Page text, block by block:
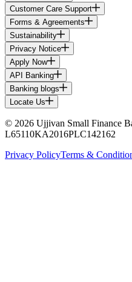
Customer Care Support
Forms & Agreements
Sustainability
Privacy Notice
Apply Now
API Banking
Banking blogs
Locate Us
© 2026 Ujjivan Small Finance
L65110KA2016PLC142162
Privacy PolicyTerms &